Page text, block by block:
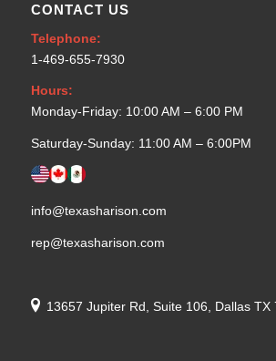
CONTACT US
Telephone:
1-469-655-7930
Hours:
Monday-Friday: 10:00 AM – 6:00 PM
Saturday-Sunday: 11:00 AM – 6:00PM
info@texasharison.com
rep@texasharison.com
13657 Jupiter Rd, Suite 106, Dallas TX